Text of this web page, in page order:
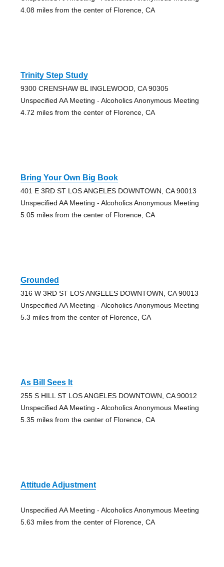
4.08 miles from the center of Florence, CA
Trinity Step Study
9300 CRENSHAW BL INGLEWOOD, CA 90305
Unspecified AA Meeting - Alcoholics Anonymous Meeting
4.72 miles from the center of Florence, CA
Bring Your Own Big Book
401 E 3RD ST LOS ANGELES DOWNTOWN, CA 90013
Unspecified AA Meeting - Alcoholics Anonymous Meeting
5.05 miles from the center of Florence, CA
Grounded
316 W 3RD ST LOS ANGELES DOWNTOWN, CA 90013
Unspecified AA Meeting - Alcoholics Anonymous Meeting
5.3 miles from the center of Florence, CA
As Bill Sees It
255 S HILL ST LOS ANGELES DOWNTOWN, CA 90012
Unspecified AA Meeting - Alcoholics Anonymous Meeting
5.35 miles from the center of Florence, CA
Attitude Adjustment
Unspecified AA Meeting - Alcoholics Anonymous Meeting
5.63 miles from the center of Florence, CA